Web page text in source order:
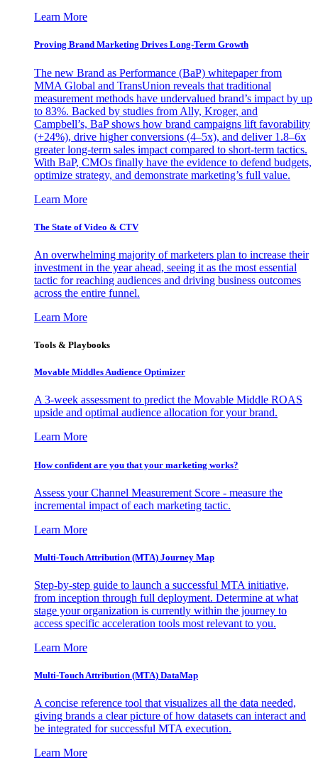
Learn More
Proving Brand Marketing Drives Long-Term Growth
The new Brand as Performance (BaP) whitepaper from
MMA Global and TransUnion reveals that traditional
measurement methods have undervalued brand’s impact by up
to 83%. Backed by studies from Ally, Kroger, and
Campbell’s, BaP shows how brand campaigns lift favorability
(+24%), drive higher conversions (4–5x), and deliver 1.8–6x
greater long-term sales impact compared to short-term tactics.
With BaP, CMOs finally have the evidence to defend budgets,
optimize strategy, and demonstrate marketing’s full value.
Learn More
The State of Video & CTV
An overwhelming majority of marketers plan to increase their
investment in the year ahead, seeing it as the most essential
tactic for reaching audiences and driving business outcomes
across the entire funnel.
Learn More
Tools & Playbooks
Movable Middles Audience Optimizer
A 3-week assessment to predict the Movable Middle ROAS
upside and optimal audience allocation for your brand.
Learn More
How confident are you that your marketing works?
Assess your Channel Measurement Score - measure the
incremental impact of each marketing tactic.
Learn More
Multi-Touch Attribution (MTA) Journey Map
Step-by-step guide to launch a successful MTA initiative,
from inception through full deployment. Determine at what
stage your organization is currently within the journey to
access specific acceleration tools most relevant to you.
Learn More
Multi-Touch Attribution (MTA) DataMap
A concise reference tool that visualizes all the data needed,
giving brands a clear picture of how datasets can interact and
be integrated for successful MTA execution.
Learn More